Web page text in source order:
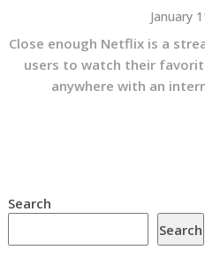
January
Close enough Netflix is a
users to watch their
anywhere with an
Search
Search